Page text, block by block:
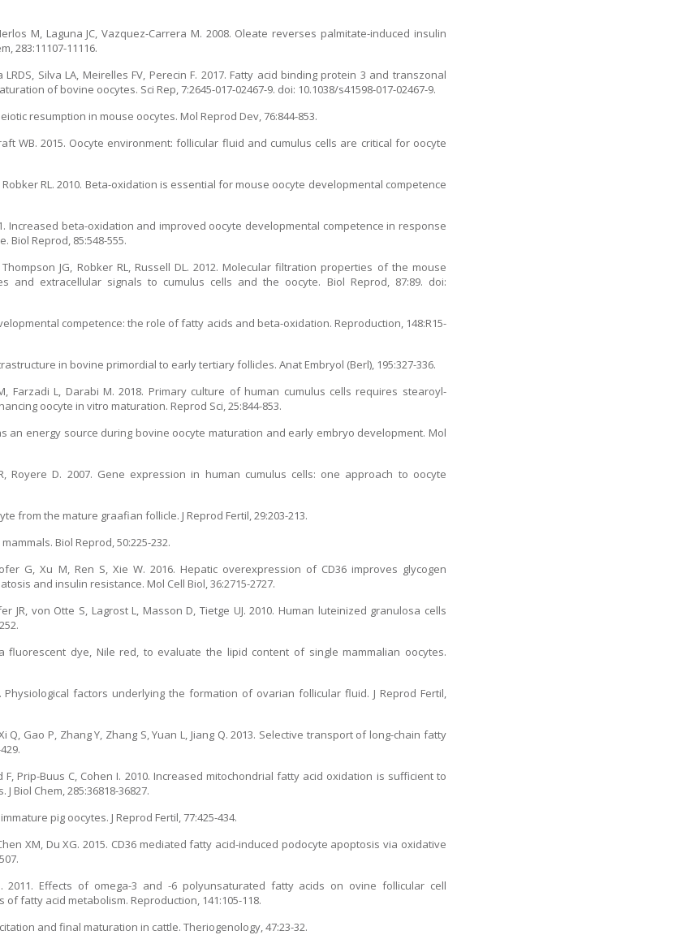
M, Laguna JC, Vazquez-Carrera M. 2008. Oleate reverses palmitate-induced insulin
283:11107-11116.
Silva LA, Meirelles FV, Perecin F. 2017. Fatty acid binding protein 3 and transzonal
of bovine oocytes. Sci Rep, 7:2645-017-02467-9. doi: 10.1038/s41598-017-02467-9.
resumption in mouse oocytes. Mol Reprod Dev, 76:844-853.
WB. 2015. Oocyte environment: follicular fluid and cumulus cells are critical for oocyte
Robker RL. 2010. Beta-oxidation is essential for mouse oocyte developmental competence
Increased beta-oxidation and improved oocyte developmental competence in response
Reprod, 85:548-555.
JG, Robker RL, Russell DL. 2012. Molecular filtration properties of the mouse
and extracellular signals to cumulus cells and the oocyte. Biol Reprod, 87:89. doi:
competence: the role of fatty acids and beta-oxidation. Reproduction, 148:R15-
in bovine primordial to early tertiary follicles. Anat Embryol (Berl), 195:327-336.
Farzadi L, Darabi M. 2018. Primary culture of human cumulus cells requires stearoyl-
oocyte in vitro maturation. Reprod Sci, 25:844-853.
an energy source during bovine oocyte maturation and early embryo development. Mol
Royere D. 2007. Gene expression in human cumulus cells: one approach to oocyte
from the mature graafian follicle. J Reprod Fertil, 29:203-213.
Biol Reprod, 50:225-232.
G, Xu M, Ren S, Xie W. 2016. Hepatic overexpression of CD36 improves glycogen
and insulin resistance. Mol Cell Biol, 36:2715-2727.
JR, von Otte S, Lagrost L, Masson D, Tietge UJ. 2010. Human luteinized granulosa cells
fluorescent dye, Nile red, to evaluate the lipid content of single mammalian oocytes.
Physiological factors underlying the formation of ovarian follicular fluid. J Reprod Fertil,
Q, Gao P, Zhang Y, Zhang S, Yuan L, Jiang Q. 2013. Selective transport of long-chain fatty
F, Prip-Buus C, Cohen I. 2010. Increased mitochondrial fatty acid oxidation is sufficient to
Biol Chem, 285:36818-36827.
pig oocytes. J Reprod Fertil, 77:425-434.
XM, Du XG. 2015. CD36 mediated fatty acid-induced podocyte apoptosis via oxidative
2011. Effects of omega-3 and -6 polyunsaturated fatty acids on ovine follicular cell
fatty acid metabolism. Reproduction, 141:105-118.
and final maturation in cattle. Theriogenology, 47:23-32.